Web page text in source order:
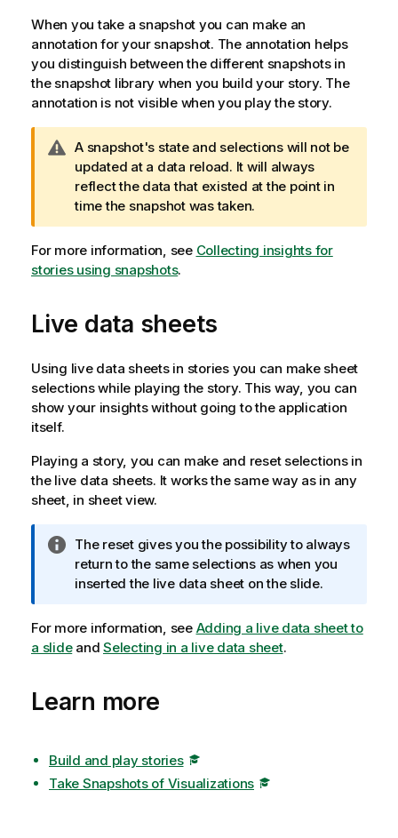
When you take a snapshot you can make an
annotation for your snapshot. The annotation helps
you distinguish between the different snapshots in
the snapshot library when you build your story. The
annotation is not visible when you play the story.
W
a
r
n
i
n
g
t
A snapshot's state and selections will not be
updated at a data reload. It will always
reflect the data that existed at the point in
time the snapshot was taken.
For more information, see Collecting insights for
stories using snapshots.
Live data sheets
Using live data sheets in stories you can make sheet
selections while playing the story. This way, you can
show your insights without going to the application
itself.
Playing a story, you can make and reset selections in
the live data sheets. It works the same way as in any
sheet, in sheet view.
I
n
f
r
m
i
n
o
The reset gives you the possibility to always
return to the same selections as when you
inserted the live data sheet on the slide.
For more information, see Adding a live data sheet to
a slideand Selecting in a live data sheet.
Learn more
Build and play stories
Take Snapshots of Visualizations